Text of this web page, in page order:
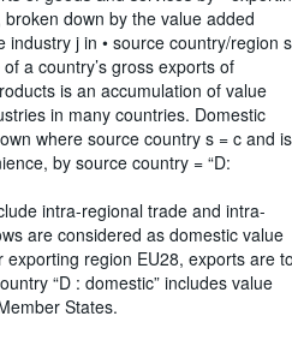
down by the value added
industry j in • source country/region
a country’s gross exports of
is an accumulation of value
in many countries. Domestic
where source country s = c and is
by source country = “D:
intra-regional trade and intra-
are considered as domestic value
region EU28, exports are
“D : domestic” includes value
States.